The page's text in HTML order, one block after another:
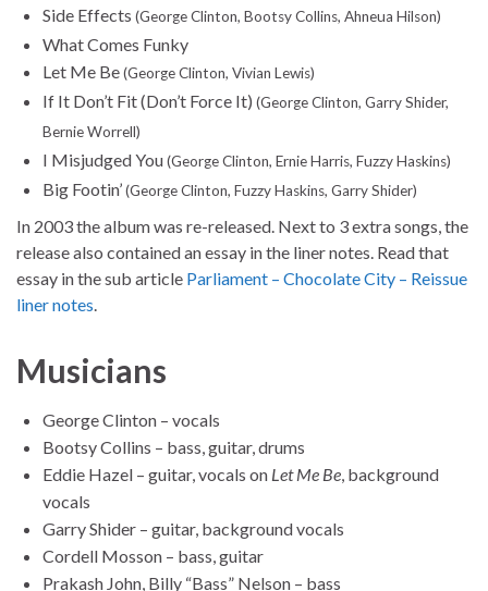
Side Effects (George Clinton, Bootsy Collins, Ahneua Hilson)
What Comes Funky
Let Me Be(George Clinton, Vivian Lewis)
If It Don’t Fit (Don’t Force It) (George Clinton, Garry Shider,
Bernie Worrell)
I Misjudged You(George Clinton, Ernie Harris, Fuzzy Haskins)
Big Footin’(George Clinton, Fuzzy Haskins, Garry Shider)
In 2003 the album was re-released. Next to 3 extra songs, the
release also contained an essay in the liner notes. Read that
essay in the sub article Parliament – Chocolate City – Reissue
liner notes.
Musicians
George Clinton – vocals
Bootsy Collins – bass, guitar, drums
Eddie Hazel – guitar, vocals on Let Me Be, background
vocals
Garry Shider – guitar, background vocals
Cordell Mosson – bass, guitar
Prakash John, Billy “Bass” Nelson – bass